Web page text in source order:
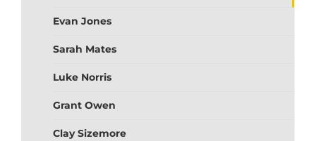
Evan Jones
Sarah Mates
Luke Norris
Grant Owen
Clay Sizemore